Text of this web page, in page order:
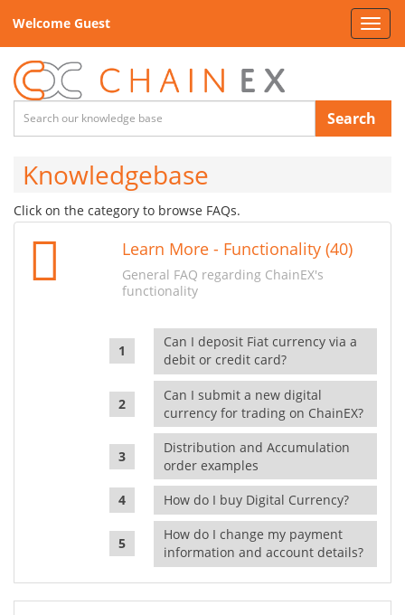
Welcome Guest
Search
Knowledgebase
Click on the category to browse FAQs.
Learn More - Functionality (40)
General FAQ regarding ChainEX's
functionality
Can I deposit Fiat currency via a
debit or credit card?
Can I submit a new digital
currency for trading on ChainEX?
Distribution and Accumulation
order examples
How do I buy Digital Currency?
How do I change my payment
information and account details?